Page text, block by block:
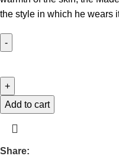
the style in which he wears
Add to cart
Share: